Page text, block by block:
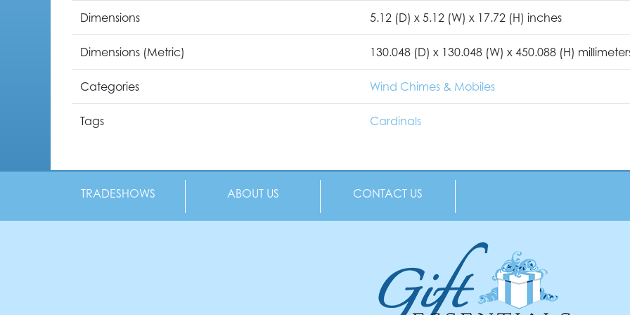
Dimensions 5.12 (D) x 5.12 (W) x 17.72 (H) inches
Dimensions (Metric) 130.048 (D) x 130.048 (W) x 450.088 (H)
Categories Wind Chimes & Mobiles
Tags Cardinals
TRADESHOWS ABOUT US CONTACT US